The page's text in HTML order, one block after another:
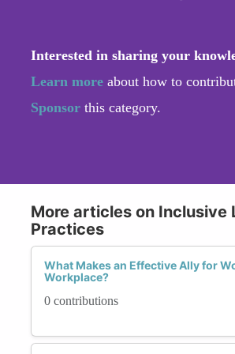
Interested in sharing your
Learn more about how to
Sponsor this category.
More articles on Inclusive
Practices
What Makes an Effective Ally for
Workplace?
0 contributions